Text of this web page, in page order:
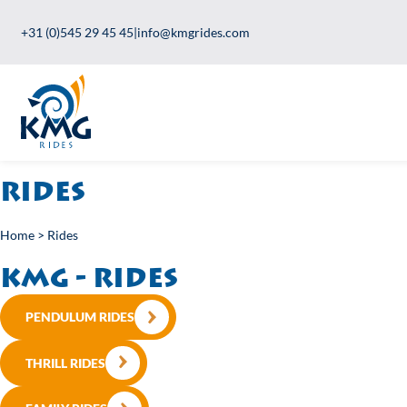
+31 (0)545 29 45 45|info@kmgrides.com
Rides
KMG - Rides
PENDULUM RIDES
THRILL RIDES